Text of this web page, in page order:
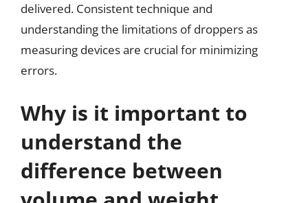
delivered. Consistent technique and
understanding the limitations of droppers as
measuring devices are crucial for minimizing
errors.
Why is it important to
understand the
difference between